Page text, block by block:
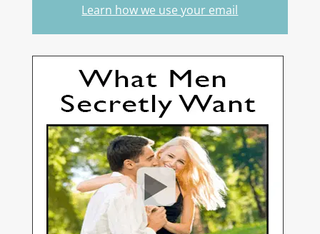
Learn how we use your email